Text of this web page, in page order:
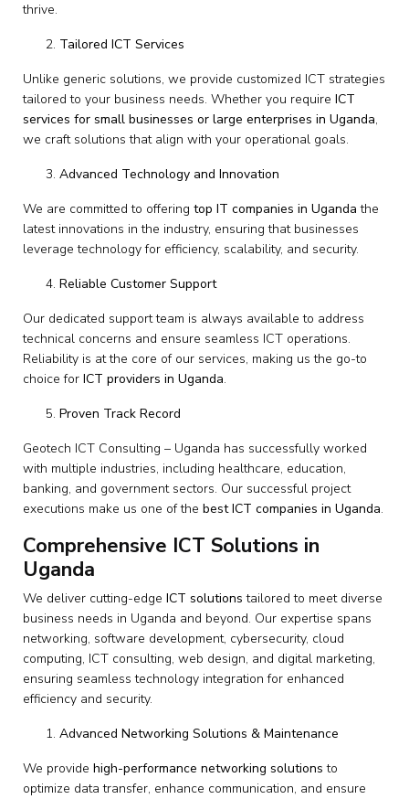
thrive.
Tailored ICT Services
Unlike generic solutions, we provide customized ICT strategies
tailored to your business needs. Whether you require ICT
services for small businesses or large enterprises in Uganda,
we craft solutions that align with your operational goals.
Advanced Technology and Innovation
We are committed to offering top IT companies in Uganda the
latest innovations in the industry, ensuring that businesses
leverage technology for efficiency, scalability, and security.
Reliable Customer Support
Our dedicated support team is always available to address
technical concerns and ensure seamless ICT operations.
Reliability is at the core of our services, making us the go-to
choice for ICT providers in Uganda.
Proven Track Record
Geotech ICT Consulting – Uganda has successfully worked
with multiple industries, including healthcare, education,
banking, and government sectors. Our successful project
executions make us one of the best ICT companies in Uganda.
Comprehensive ICT Solutions in
Uganda
We deliver cutting-edge ICT solutions tailored to meet diverse
business needs in Uganda and beyond. Our expertise spans
networking, software development, cybersecurity, cloud
computing, ICT consulting, web design, and digital marketing,
ensuring seamless technology integration for enhanced
efficiency and security.
Advanced Networking Solutions & Maintenance
We provide high-performance networking solutions to
optimize data transfer, enhance communication, and ensure